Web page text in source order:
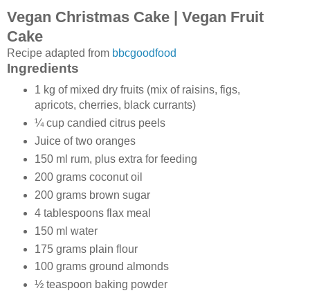
Vegan Christmas Cake | Vegan Fruit
Cake
Recipe adapted from bbcgoodfood
Ingredients
1 kg of mixed dry fruits (mix of raisins, figs,
apricots, cherries, black currants)
¼ cup candied citrus peels
Juice of two oranges
150 ml rum, plus extra for feeding
200 grams coconut oil
200 grams brown sugar
4 tablespoons flax meal
150 ml water
175 grams plain flour
100 grams ground almonds
½ teaspoon baking powder